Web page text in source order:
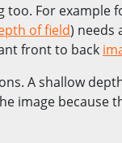
too. For example
of field) needs
front to back
A shallow
image because